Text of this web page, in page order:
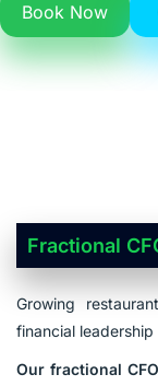
Book Now
Fractional
Growing
financial
Our fractional